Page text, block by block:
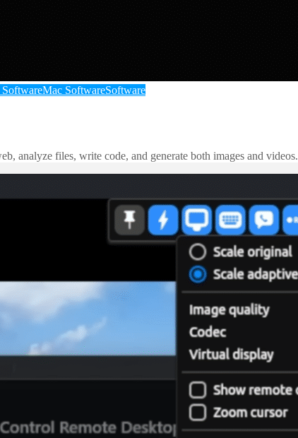
Mac SoftwareSoftware
analyze files, write code, and generate both images and videos.